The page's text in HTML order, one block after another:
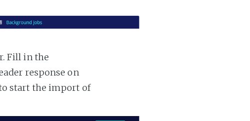
Fill in the
response on
start the import of